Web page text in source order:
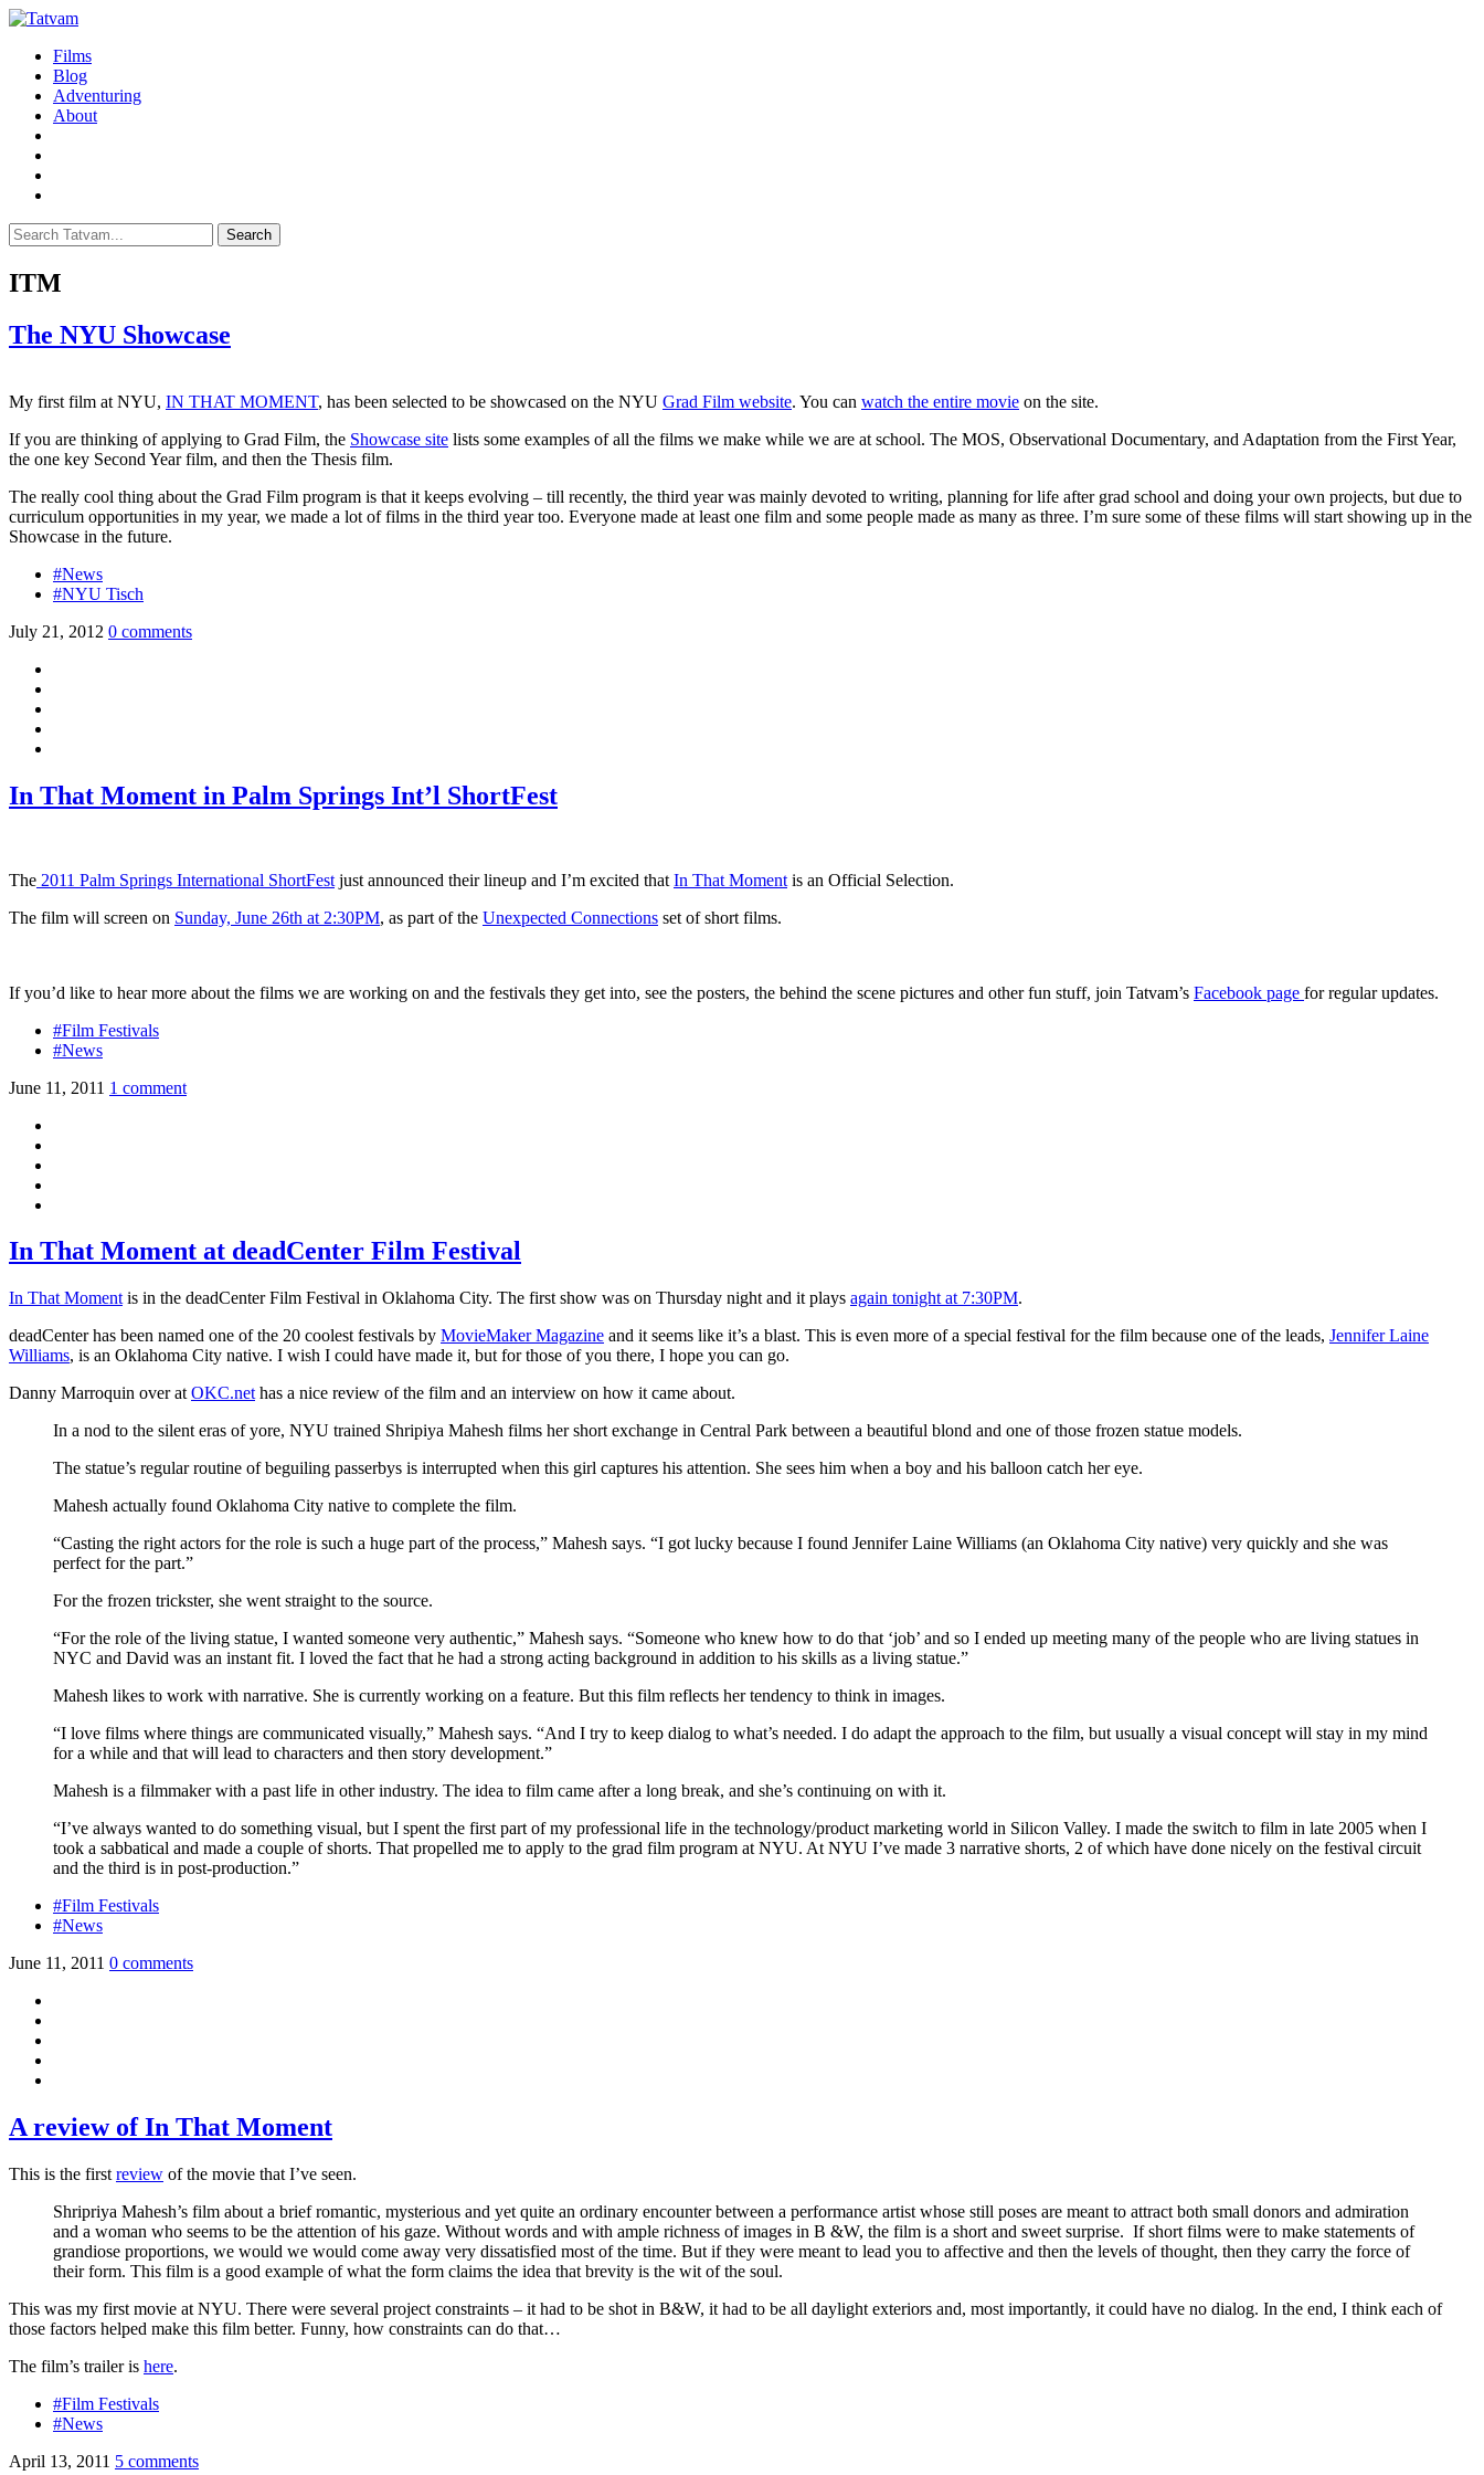
Films
Blog
Adventuring
About
Search
ITM
The NYU Showcase
My first film at NYU, IN THAT MOMENT, has been selected to be showcased on the NYU Grad Film website. You can watch the entire movie on the site.
If you are thinking of applying to Grad Film, the Showcase site lists some examples of all the films we make while we are at school. The MOS, Observational Documentary, and Adaptation from the First Year,
the one key Second Year film, and then the Thesis film.
The really cool thing about the Grad Film program is that it keeps evolving – till recently, the third year was mainly devoted to writing, planning for life after grad school and doing your own projects, but due to
curriculum opportunities in my year, we made a lot of films in the third year too. Everyone made at least one film and some people made as many as three. I’m sure some of these films will start showing up in the
Showcase in the future.
#News
#NYU Tisch
July 21, 2012 0 comments
In That Moment in Palm Springs Int’l ShortFest
The 2011 Palm Springs International ShortFest just announced their lineup and I’m excited that In That Moment is an Official Selection.
The film will screen on Sunday, June 26th at 2:30PM, as part of the Unexpected Connections set of short films.
If you’d like to hear more about the films we are working on and the festivals they get into, see the posters, the behind the scene pictures and other fun stuff, join Tatvam’s Facebook page for regular updates.
#Film Festivals
#News
June 11, 2011 1 comment
In That Moment at deadCenter Film Festival
In That Moment is in the deadCenter Film Festival in Oklahoma City. The first show was on Thursday night and it plays again tonight at 7:30PM.
deadCenter has been named one of the 20 coolest festivals by MovieMaker Magazine and it seems like it’s a blast. This is even more of a special festival for the film because one of the leads, Jennifer Laine
Williams, is an Oklahoma City native. I wish I could have made it, but for those of you there, I hope you can go.
Danny Marroquin over at OKC.net has a nice review of the film and an interview on how it came about.
In a nod to the silent eras of yore, NYU trained Shripiya Mahesh films her short exchange in Central Park between a beautiful blond and one of those frozen statue models.
The statue’s regular routine of beguiling passerbys is interrupted when this girl captures his attention. She sees him when a boy and his balloon catch her eye.
Mahesh actually found Oklahoma City native to complete the film.
“Casting the right actors for the role is such a huge part of the process,” Mahesh says. “I got lucky because I found Jennifer Laine Williams (an Oklahoma City native) very quickly and she was
perfect for the part.”
For the frozen trickster, she went straight to the source.
“For the role of the living statue, I wanted someone very authentic,” Mahesh says. “Someone who knew how to do that ‘job’ and so I ended up meeting many of the people who are living statues in
NYC and David was an instant fit. I loved the fact that he had a strong acting background in addition to his skills as a living statue.”
Mahesh likes to work with narrative. She is currently working on a feature. But this film reflects her tendency to think in images.
“I love films where things are communicated visually,” Mahesh says. “And I try to keep dialog to what’s needed. I do adapt the approach to the film, but usually a visual concept will stay in my mind
for a while and that will lead to characters and then story development.”
Mahesh is a filmmaker with a past life in other industry. The idea to film came after a long break, and she’s continuing on with it.
“I’ve always wanted to do something visual, but I spent the first part of my professional life in the technology/product marketing world in Silicon Valley. I made the switch to film in late 2005 when I
took a sabbatical and made a couple of shorts. That propelled me to apply to the grad film program at NYU. At NYU I’ve made 3 narrative shorts, 2 of which have done nicely on the festival circuit
and the third is in post-production.”
#Film Festivals
#News
June 11, 2011 0 comments
A review of In That Moment
This is the first review of the movie that I’ve seen.
Shripriya Mahesh’s film about a brief romantic, mysterious and yet quite an ordinary encounter between a performance artist whose still poses are meant to attract both small donors and admiration
and a woman who seems to be the attention of his gaze. Without words and with ample richness of images in B &W, the film is a short and sweet surprise. If short films were to make statements of
grandiose proportions, we would we would come away very dissatisfied most of the time. But if they were meant to lead you to affective and then the levels of thought, then they carry the force of
their form. This film is a good example of what the form claims the idea that brevity is the wit of the soul.
This was my first movie at NYU. There were several project constraints – it had to be shot in B&W, it had to be all daylight exteriors and, most importantly, it could have no dialog. In the end, I think each of
those factors helped make this film better. Funny, how constraints can do that…
The film’s trailer is here.
#Film Festivals
#News
April 13, 2011 5 comments